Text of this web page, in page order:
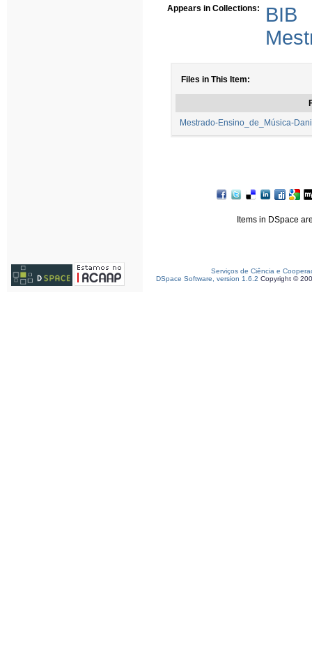
Appears in Collections:
BIB
Files in This Item:
Mestrado-Ensino_de_Música-
Items in DSpace
Serviços de Ciência e
DSpace Software, version 1.6.2 Copyright ©